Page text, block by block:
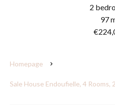
2
97
Homepage
Sale House Endoufielle, 4 Rooms,